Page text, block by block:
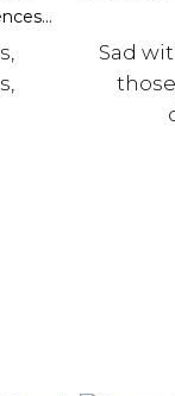
Sad